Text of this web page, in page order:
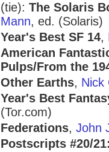
(tie): The Solaris
Mann, ed. (Solaris)
Year's Best SF 14,
American
Pulps/From the
Other Earths, Nick
Year's Best
(Tor.com)
Federations, John
Postscripts #20/